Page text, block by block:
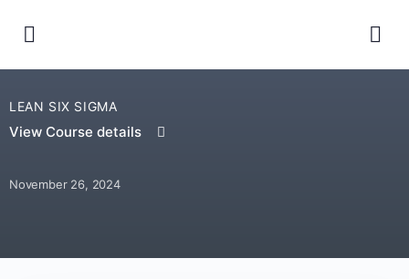
LEAN SIX SIGMA
View Course details
November 26, 2024